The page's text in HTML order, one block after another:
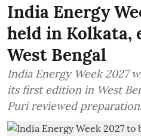
India Energy
held in Kolkata,
West Bengal
India Energy Week 2027
its first edition in West
Puri reviewed